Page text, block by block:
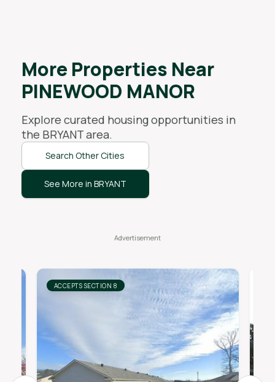
More Properties Near
PINEWOOD MANOR
Explore curated housing opportunities in
the BRYANTarea.
Search Other Cities
See More in BRYANT
ACCEPTS SECTION 8